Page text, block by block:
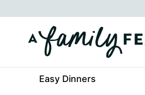
to
content
Easy Dinners